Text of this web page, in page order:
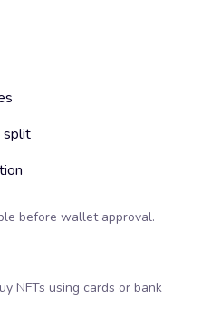
split
before wallet approval.
NFTs using cards or bank